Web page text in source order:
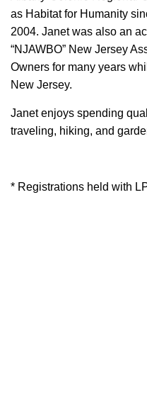
as Habitat for Humanity
2004. Janet was also an
“NJAWBO” New Jersey
Owners for many years
New Jersey.
Janet enjoys spending
traveling, hiking, and
* Registrations held with